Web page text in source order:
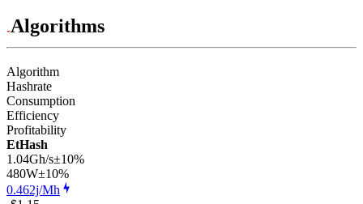
Algorithms
Algorithm
Hashrate
Consumption
Efficiency
Profitability
EtHash
1.04Gh/s±10%
480W±10%
0.462j/Mh